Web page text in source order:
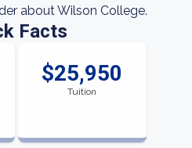
about Wilson College.
Facts
$25,950
Tuition